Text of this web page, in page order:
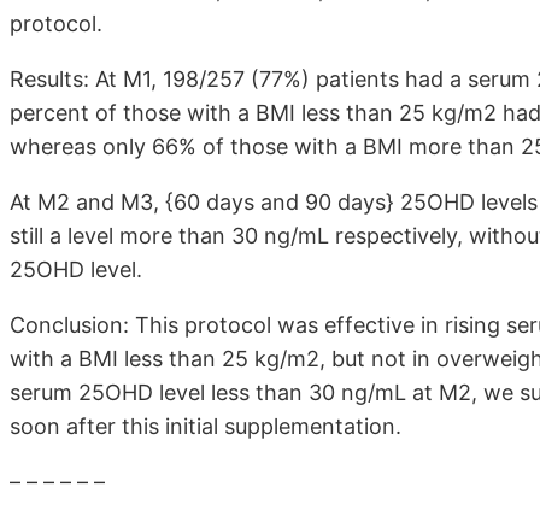
protocol.
Results: At M1, 198/257 (77%) patients had a
percent of those with a BMI less than 25 kg/m2
whereas only 66% of those with a BMI more than
At M2 and M3, {60 days and 90 days} 25OHD
still a level more than 30 ng/mL respectively,
25OHD level.
Conclusion: This protocol was effective in rising
with a BMI less than 25 kg/m2, but not in
serum 25OHD level less than 30 ng/mL at M2, we
soon after this initial supplementation.
– – – – – –